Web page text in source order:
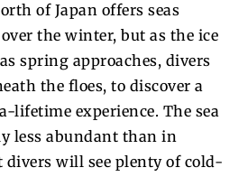
of Japan offers seas
the winter, but as the ice
spring approaches, divers
the floes, to discover a
lifetime experience. The sea
less abundant than in
divers will see plenty of cold-